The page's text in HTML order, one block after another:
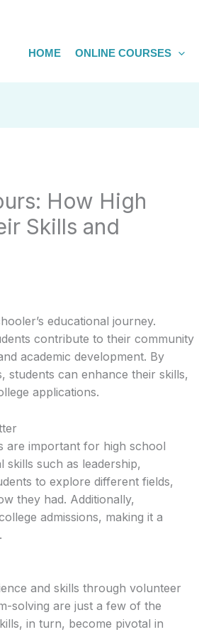
HOME ONLINE COURSES
How High
Skills and
educational journey.
contribute to their community
academic development. By
can enhance their skills,
applications.
are important for high school
skills such as leadership,
to explore different fields,
they had. Additionally,
admissions, making it a
and skills through volunteer
solving are just a few of the
in turn, become pivotal in